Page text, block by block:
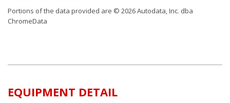
Portions of the data provided are © 2026 Autodata, Inc. dba
ChromeData
EQUIPMENT DETAIL